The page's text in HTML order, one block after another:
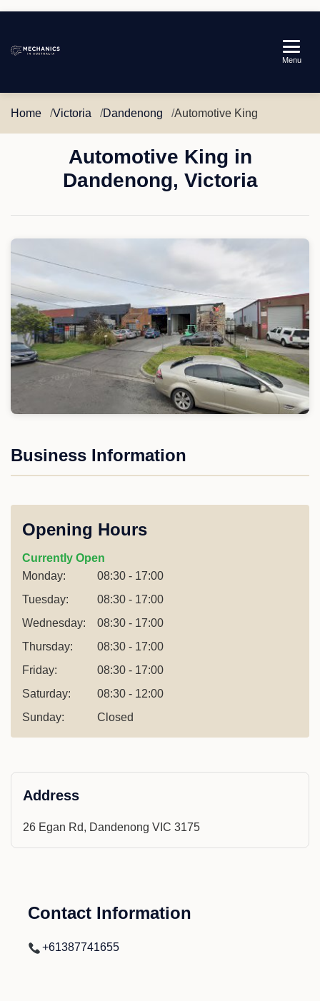
Australia
Menu
Home Victoria Dandenong Automotive King
Automotive King in
Dandenong, Victoria
Business Information
Opening Hours
Currently Open
Monday:
08:30 - 17:00
Tuesday:
08:30 - 17:00
Wednesday:
08:30 - 17:00
Thursday:
08:30 - 17:00
Friday:
08:30 - 17:00
Saturday:
08:30 - 12:00
Sunday:
Closed
Address
26 Egan Rd, Dandenong VIC 3175
Contact Information
+61387741655